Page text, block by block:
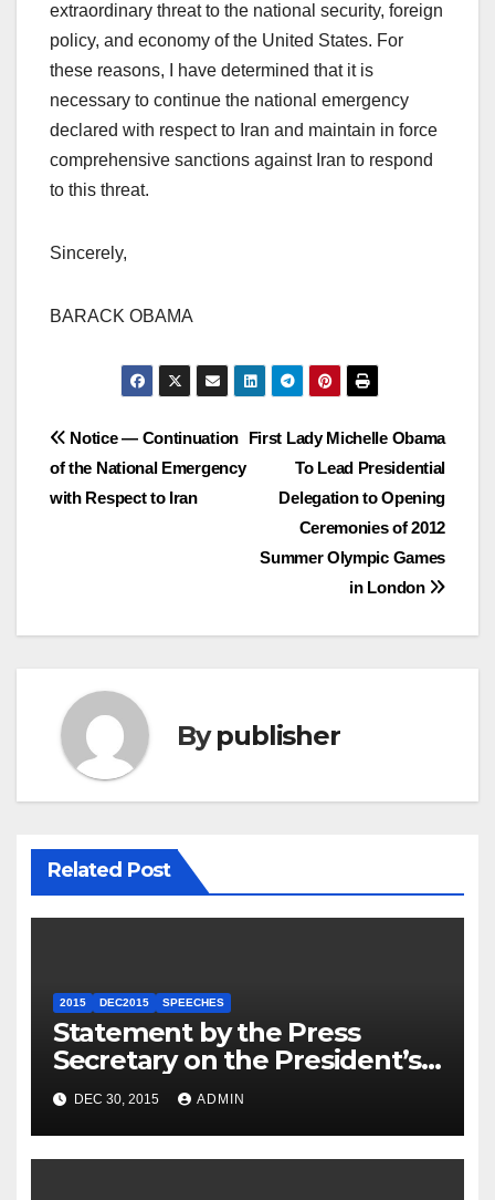
extraordinary threat to the national security, foreign
policy, and economy of the United States. For
these reasons, I have determined that it is
necessary to continue the national emergency
declared with respect to Iran and maintain in force
comprehensive sanctions against Iran to respond
to this threat.
Sincerely,
BARACK OBAMA
Post
navigation
First Lady Michelle Obama
To Lead Presidential
Delegation to Opening
Ceremonies of 2012
Summer Olympic Games
in London
Notice — Continuation
of the National Emergency
with Respect to Iran
Bypublisher
Related Post
2015 DEC2015 SPEECHES
Statement by the Press
Secretary on the President’s
Travel to Germany
DEC 30, 2015 ADMIN